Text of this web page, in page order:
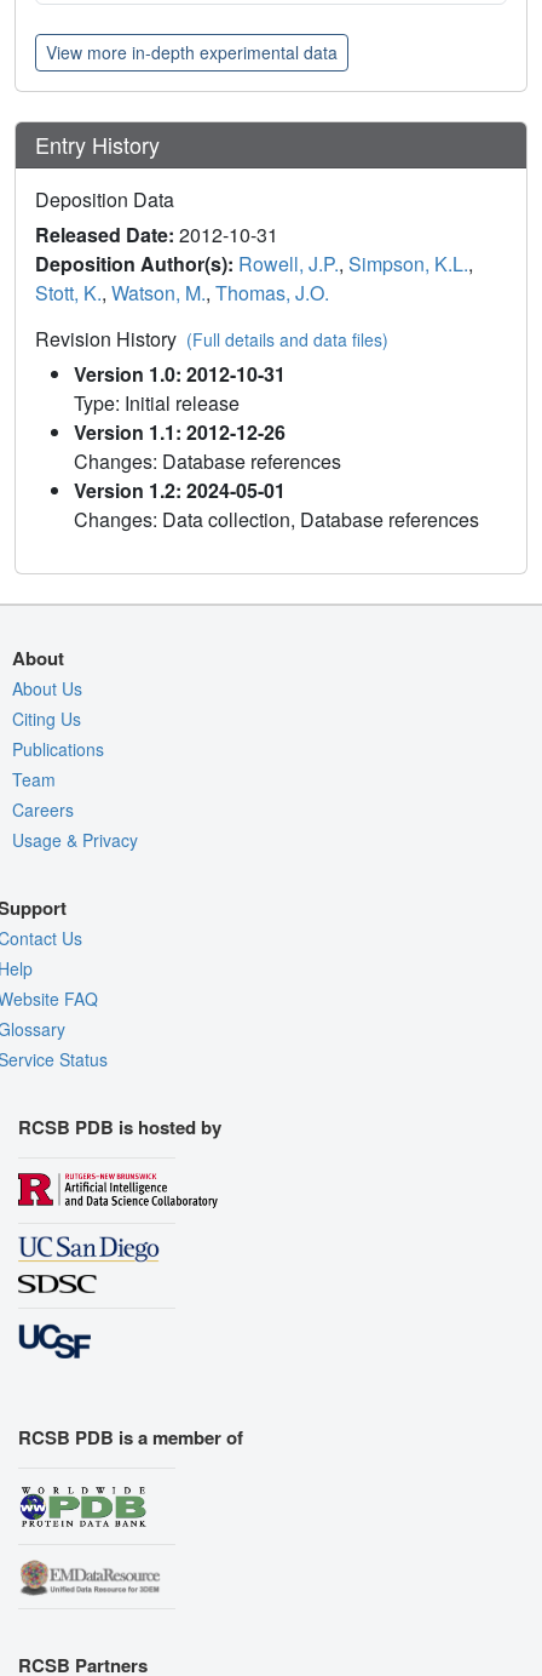
View more in-depth experimental data
Entry History
Deposition Data
Released Date: 2012-10-31
Deposition Author(s): Rowell, J.P., Simpson, K.L.,
Stott, K., Watson, M., Thomas, J.O.
Revision History (Full details and data files)
Version 1.0: 2012-10-31
Type: Initial release
Version 1.1: 2012-12-26
Changes: Database references
Version 1.2: 2024-05-01
Changes: Data collection, Database references
About
About Us
Citing Us
Publications
Team
Careers
Usage & Privacy
Us
FAQ
Status
RCSB PDB is hosted by
RCSB PDB is a member of
RCSB Partners